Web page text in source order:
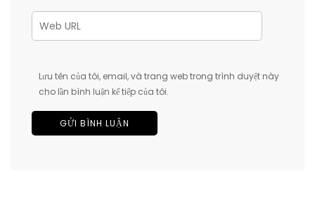
Lưu tên của tôi, email, và trang web trong trình duyệt này
cho lần bình luận kế tiếp của tôi.